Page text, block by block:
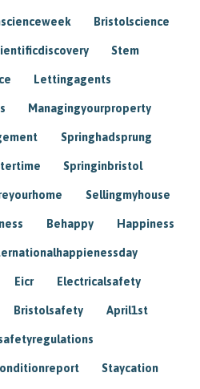
Bristolscience
Stem
Lettingagents
Managingyourproperty
Springhadsprung
Springinbristol
Sellingmyhouse
Behappy Happiness
Eicr Electricalsafety
Bristolsafety April1st
Staycation